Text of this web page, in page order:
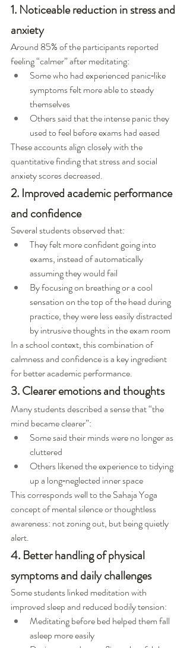
1. Noticeable reduction in stress and
anxiety
Around 85% of the participants reported
feeling “calmer” after meditating:
Some who had experienced panic‑like
symptoms felt more able to steady
themselves
Others said that the intense panic they
used to feel before exams had eased
These accounts align closely with the
quantitative finding that stress and social
anxiety scores decreased.
2. Improved academic performance
and confidence
Several students observed that:
They felt more confident going into
exams, instead of automatically
assuming they would fail
By focusing on breathing or a cool
sensation on the top of the head during
practice, they were less easily distracted
by intrusive thoughts in the exam room
In a school context, this combination of
calmness and confidence is a key ingredient
for better academic performance.
3. Clearer emotions and thoughts
Many students described a sense that “the
mind became clearer”:
Some said their minds were no longer as
cluttered
Others likened the experience to tidying
up a long‑neglected inner space
This corresponds well to the Sahaja Yoga
concept of mental silence or thoughtless
awareness: not zoning out, but being quietly
alert.
4. Better handling of physical
symptoms and daily challenges
Some students linked meditation with
improved sleep and reduced bodily tension:
Meditating before bed helped them fall
asleep more easily